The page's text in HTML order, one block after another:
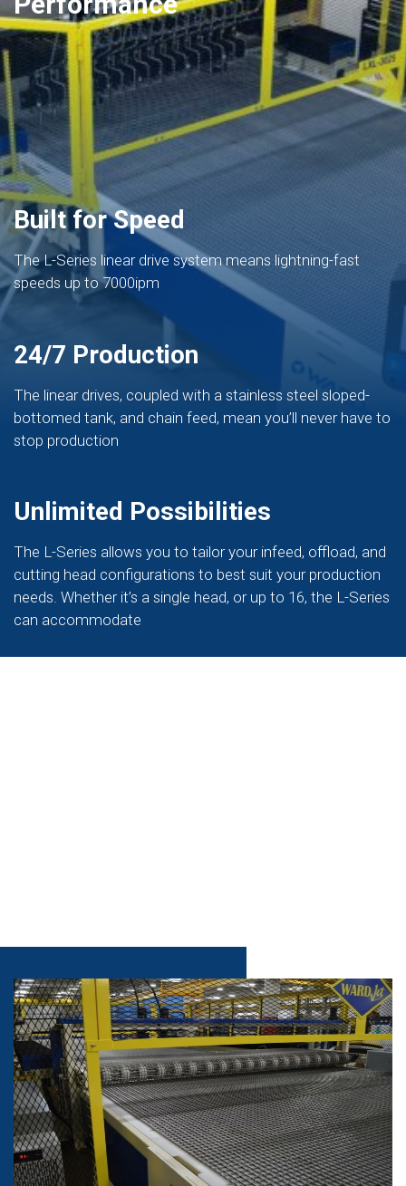
Built for Speed
The L-Series linear drive system means lightning-fast
speeds up to 7000ipm
24/7 Production
The linear drives, coupled with a stainless steel sloped-
bottomed tank, and chain feed, mean you’ll never have to
stop production
Unlimited Possibilities
The L-Series allows you to tailor your infeed, offload, and
cutting head configurations to best suit your production
needs. Whether it’s a single head, or up to 16, the L-Series
can accommodate